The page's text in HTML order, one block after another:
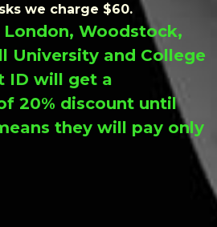
we charge $60.
Woodstock,
University and College
ID will get a
20% discount until
they will pay only